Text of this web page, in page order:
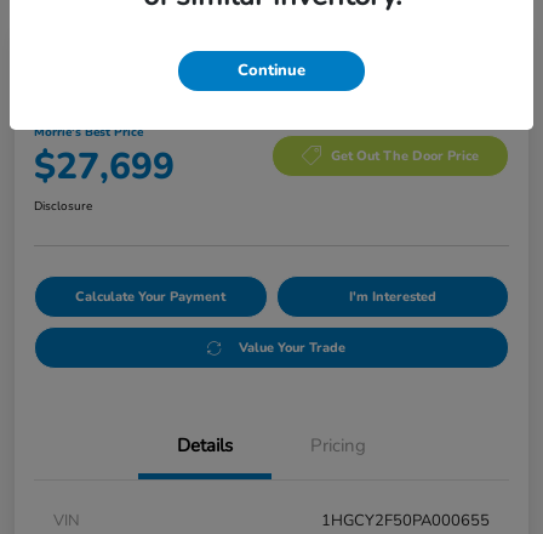
2023 Honda Accord Hybrid Sport
Morrie's Best Price
$27,699 Get Out The Door Price
Disclosure
Calculate Your Payment I'm Interested
Value Your Trade
Details Pricing
VIN
1HGCY2F50PA000655
Continue